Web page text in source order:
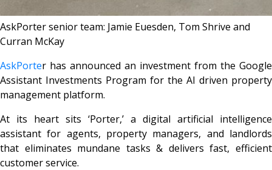
AskPorter senior team: Jamie Euesden, Tom Shrive and
Curran McKay
AskPorter has announced an investment from the Google
Assistant Investments Program for the AI driven property
management platform.
At its heart sits ‘Porter,’ a digital artificial intelligence
assistant for agents, property managers, and landlords
that eliminates mundane tasks & delivers fast, efficient
customer service.